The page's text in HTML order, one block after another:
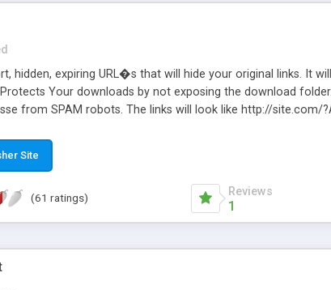
hidden, expiring URL�s that will hide your original links. It
Your downloads by not exposing the download
from SPAM robots. The links will look like http://site.com/
the URL but not the file. Features an simple Admin Cpanel
was originally based on Harley's Short Url. Demosite
Site
(61 ratings) Reviews
1